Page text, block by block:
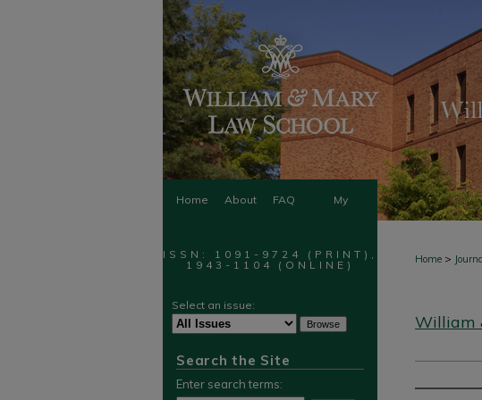
Home About FAQ My
Home >
William
ISSN: 1091-9724 (PRINT),
1943-1104 (ONLINE)
Select an issue:
Search the Site
Enter search terms: